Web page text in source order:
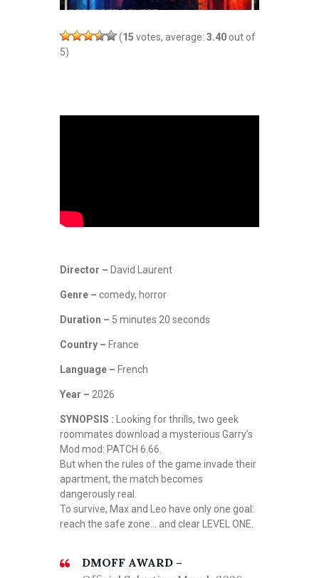
(15 votes, average: 3.40 out of
5)
Director – David Laurent
Genre – comedy, horror
Duration – 5 minutes 20 seconds
Country – France
Language – French
Year – 2026
SYNOPSIS : Looking for thrills, two geek
roommates download a mysterious Garry’s
Mod mod: PATCH 6.66.
But when the rules of the game invade their
apartment, the match becomes
dangerously real.
To survive, Max and Leo have only one goal:
reach the safe zone… and clear LEVEL ONE.
DMOFF AWARD –